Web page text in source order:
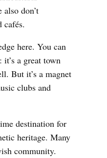
don’t
here. You can
a great town
But it’s a magnet
clubs and
destination for
heritage. Many
community.